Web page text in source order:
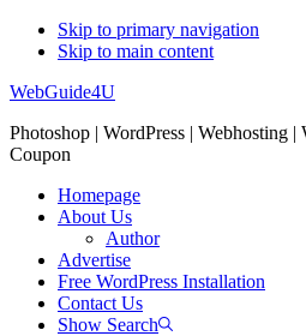
Skip to primary navigation
Skip to main content
WebGuide4U
Photoshop | WordPress | Webhosting
Coupon
Homepage
About Us
Author
Advertise
Free WordPress Installation
Contact Us
Show Search